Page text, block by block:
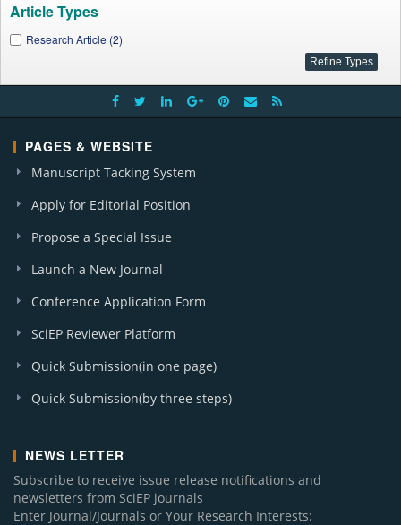
Article Types
Research Article (2)
PAGES & WEBSITE
Manuscript Tacking System
Apply for Editorial Position
Propose a Special Issue
Launch a New Journal
Conference Application Form
SciEP Reviewer Platform
Quick Submission(in one page)
Quick Submission(by three steps)
NEWS LETTER
Subscribe to receive issue release notifications and
newsletters from SciEP journals
Enter Journal/Journals or Your Research Interests: